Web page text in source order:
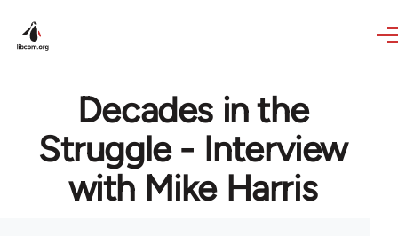
Decades in the
Struggle - Interview
with Mike Harris